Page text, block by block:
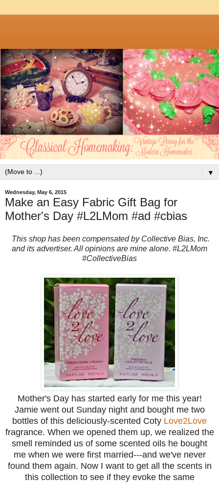
▼
Wednesday, May 6, 2015
Make an Easy Fabric Gift Bag for
Mother's Day #L2LMom #ad #cbias
This shop has been compensated by Collective Bias, Inc.
and its advertiser. All opinions are mine alone. #L2LMom
#CollectiveBias
Mother's Day has started early for me this year!
Jamie went out Sunday night and bought me two
bottles of this deliciously-scented Coty Love2Love
fragrance. When we opened them up, we realized the
smell reminded us of some scented oils he bought
me when we were first married---and we've never
found them again. Now I want to get all the scents in
this collection to see if they evoke the same